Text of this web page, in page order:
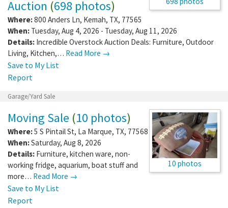
Auction (698 photos)
Where:800 Anders Ln, Kemah, TX, 77565
When: Tuesday, Aug 4, 2026 - Tuesday, Aug 11, 2026
Details: Incredible Overstock Auction Deals: Furniture, Outdoor
Living, Kitchen,… Read More →
Save to My List
Report
Garage/Yard Sale
10 photos
Moving Sale (10 photos)
Where:5 S Pintail St, La Marque, TX, 77568
When:Saturday, Aug 8, 2026
Details: Furniture, kitchen ware, non-
working fridge, aquarium, boat stuff and
more… Read More →
Save to My List
Report